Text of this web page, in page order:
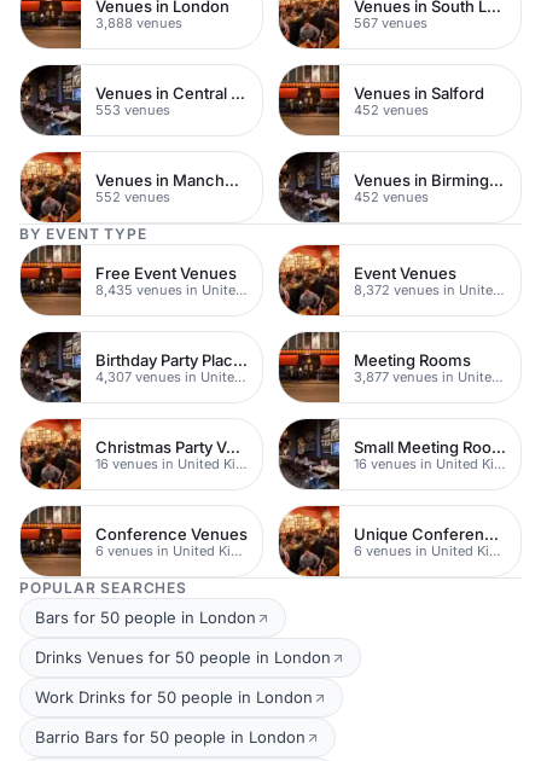
Venues in London
3,888 venues
Venues in South London
567 venues
Venues in Central Manchester
553 venues
Venues in Salford
452 venues
Venues in Manchester
552 venues
Venues in Birmingham
452 venues
BY EVENT TYPE
Free Event Venues
8,435 venues in United Kingdom
Event Venues
8,372 venues in United Kingdom
Birthday Party Places
4,307 venues in United Kingdom
Meeting Rooms
3,877 venues in United Kingdom
Christmas Party Venues
16 venues in United Kingdom
Small Meeting Rooms
16 venues in United Kingdom
Conference Venues
6 venues in United Kingdom
Unique Conferences
6 venues in United Kingdom
POPULAR SEARCHES
Bars for 50 people in London
Drinks Venues for 50 people in London
Work Drinks for 50 people in London
Barrio Bars for 50 people in London